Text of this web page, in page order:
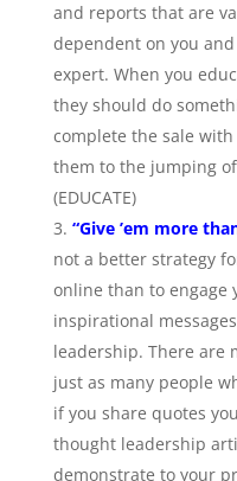
and reports that are
dependent on you
expert. When you
they should do
complete the sale
them to the jumping
(EDUCATE)
“Give ’em more
not a better strategy
online than to engage
inspirational
leadership. There are
just as many people
if you share quotes
thought leadership
demonstrate to your